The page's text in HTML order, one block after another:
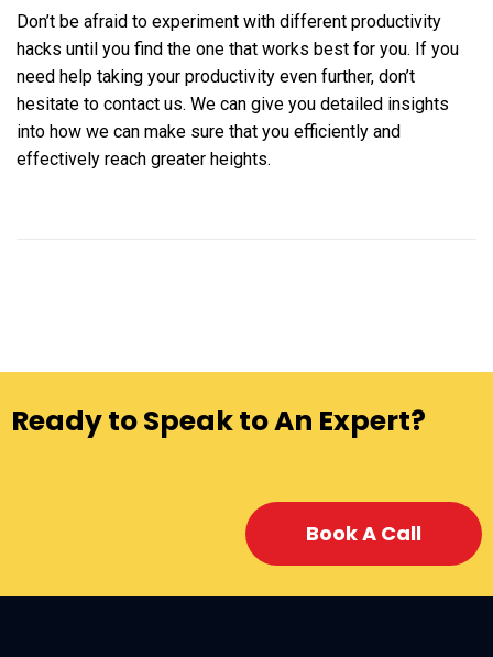
Don’t be afraid to experiment with different productivity
hacks until you find the one that works best for you. If you
need help taking your productivity even further, don’t
hesitate to contact us. We can give you detailed insights
into how we can make sure that you efficiently and
effectively reach greater heights.
Ready to Speak to An Expert?
Book A Call